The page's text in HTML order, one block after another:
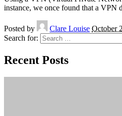
instance, we once found that a VPN
Posted by Clare Louise October
Search for:
Recent Posts